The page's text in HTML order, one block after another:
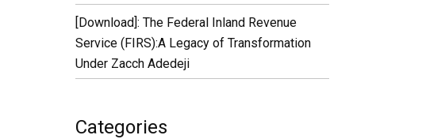
[Download]: The Federal Inland Revenue
Service (FIRS):A Legacy of Transformation
Under Zacch Adedeji
Categories